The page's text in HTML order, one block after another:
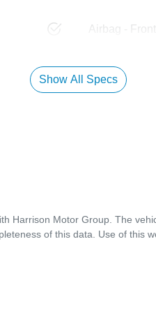
Airbag -
Show All Specs
Harrison Motor Group. The
of this data. Use of this